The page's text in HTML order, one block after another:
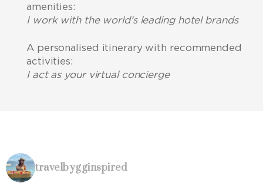
amenities:
I work with the world’s leading hotel brands
A personalised itinerary with recommended
activities:
I act as your virtual concierge
travelbygginspired